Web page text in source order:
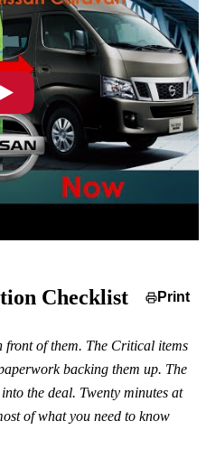
Checklist Print
front of them. The Critical items
backing them up. The
the deal. Twenty minutes at
of what you need to know